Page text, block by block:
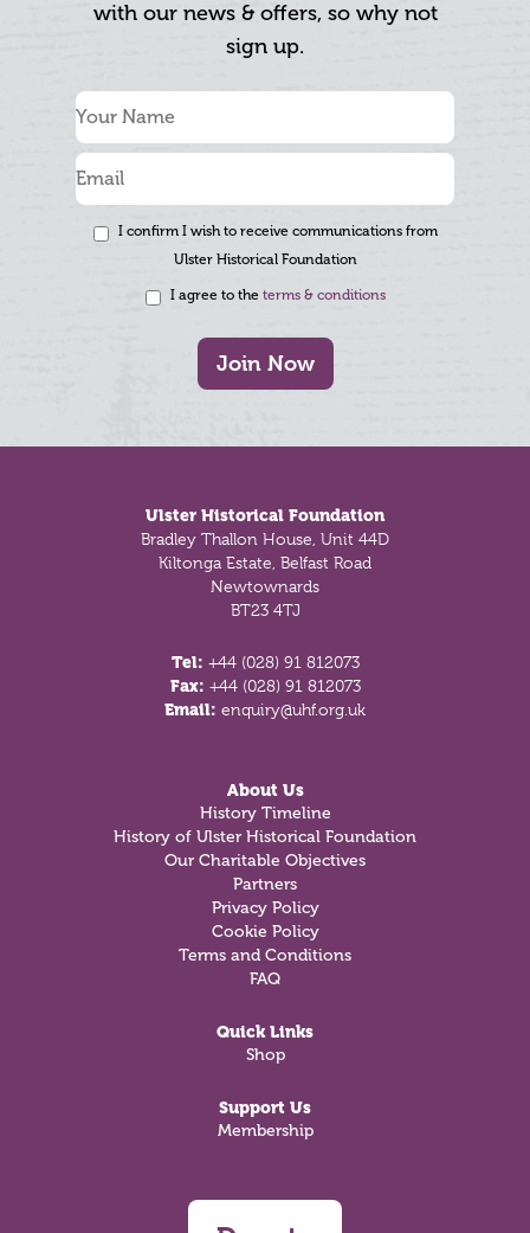
with our news & offers, so why not
sign up.
I confirm I wish to receive communications from
Ulster Historical Foundation
I agree to the terms & conditions
Join Now
Ulster Historical Foundation
Bradley Thallon House, Unit 44D
Kiltonga Estate, Belfast Road
Newtownards
BT23 4TJ
Tel: +44 (028) 91 812073
Fax: +44 (028) 91 812073
Email: enquiry@uhf.org.uk
About Us
History Timeline
History of Ulster Historical Foundation
Our Charitable Objectives
Partners
Privacy Policy
Cookie Policy
Terms and Conditions
FAQ
Quick Links
Shop
Support Us
Membership